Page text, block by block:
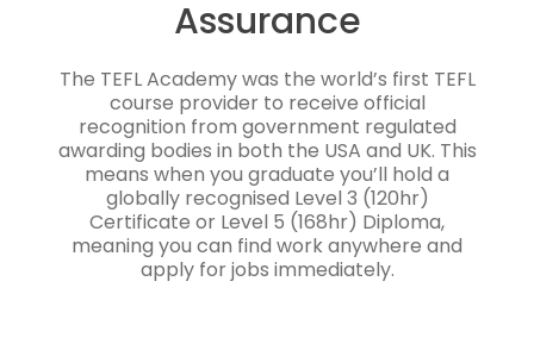
Assurance
The TEFL Academy was the world’s first TEFL
course provider to receive official
recognition from government regulated
awarding bodies in both the USA and UK. This
means when you graduate you’ll hold a
globally recognised Level 3 (120hr)
Certificate or Level 5 (168hr) Diploma,
meaning you can find work anywhere and
apply for jobs immediately.